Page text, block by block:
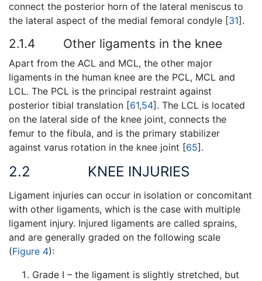
connect the posterior horn of the lateral meniscus to
the lateral aspect of the medial femoral condyle [31].
2.1.4 Other ligaments in the knee
Apart from the ACL and MCL, the other major
ligaments in the human knee are the PCL, MCL and
LCL. The PCL is the principal restraint against
posterior tibial translation [61,54]. The LCL is located
on the lateral side of the knee joint, connects the
femur to the fibula, and is the primary stabilizer
against varus rotation in the knee joint [65].
2.2 KNEE INJURIES
Ligament injuries can occur in isolation or concomitant
with other ligaments, which is the case with multiple
ligament injury. Injured ligaments are called sprains,
and are generally graded on the following scale
(Figure 4):
Grade I – the ligament is slightly stretched, but